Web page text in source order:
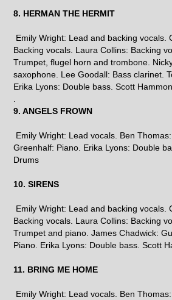
8. HERMAN THE HERMIT
Emily Wright: Lead and backing vocals.
Backing vocals. Laura Collins: Backing
Trumpet, flugel horn and trombone.
saxophone. Lee Goodall: Bass clarinet.
Erika Lyons: Double bass. Scott
9. ANGELS FROWN
Emily Wright: Lead vocals. Ben
Greenhalf: Piano. Erika Lyons: Double
Drums
10. SIRENS
Emily Wright: Lead and backing vocals.
Backing vocals. Laura Collins: Backing
Trumpet and piano. James Chadwick:
Piano. Erika Lyons: Double bass. Scott
11. BRING ME HOME
Emily Wright: Lead vocals. Ben